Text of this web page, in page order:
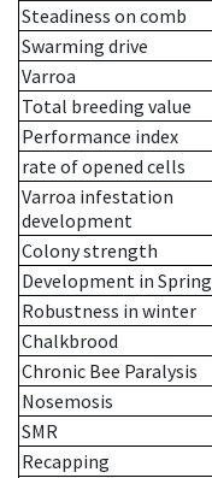
Steadiness on comb
Swarming drive
Varroa
Total breeding value
Performance index
rate of opened cells
Varroa infestation
development
Colony strength
Development in Spring
Robustness in winter
Chalkbrood
Chronic Bee Paralysis
Nosemosis
SMR
Recapping